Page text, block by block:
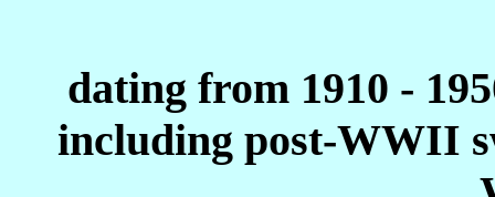
dating from 1910 -
including post-WWII